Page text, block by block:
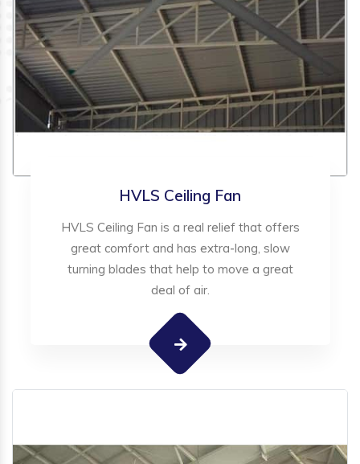
HVLS Ceiling Fan
HVLS Ceiling Fan is a real relief that offers
great comfort and has extra-long, slow
turning blades that help to move a great
deal of air.